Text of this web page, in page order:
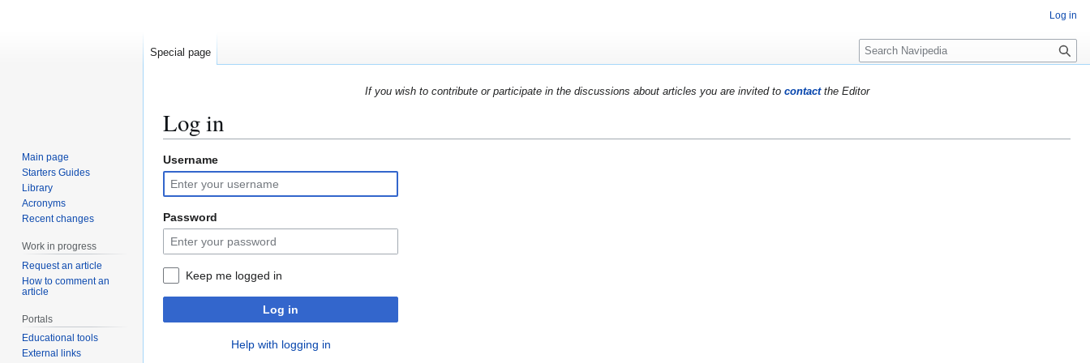
If you wish to contribute or participate in the discussions about articles you are invited to contactthe Editor
Log in
Jump
to
navigation
Jump
to
search
Username
Password
Keep me logged in
Log in
Help with logging in
Log in
Special page
S
e
r
h
Main page
Starters Guides
Library
Acronyms
Recent changes
Work in progress
Request an article
How to comment an
article
Portals
Educational tools
External links